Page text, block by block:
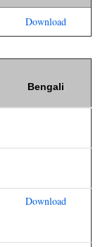
Download
Bengali
Download